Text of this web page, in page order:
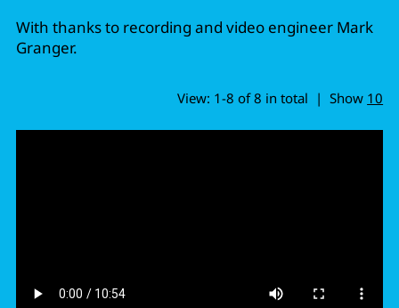
With thanks to recording and video engineer Mark
Granger.
View: 1-8 of 8 in total | Show 10